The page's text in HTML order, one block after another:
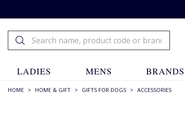
LADIES MENS BRANDS
HOME > HOME & GIFT > GIFTS FOR DOGS > ACCESSORIES